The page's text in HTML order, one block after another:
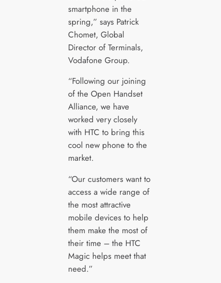
smartphone in the
spring,” says Patrick
Chomet, Global
Director of Terminals,
Vodafone Group.
“Following our joining
of the Open Handset
Alliance, we have
worked very closely
with HTC to bring this
cool new phone to the
market.
“Our customers want to
access a wide range of
the most attractive
mobile devices to help
them make the most of
their time – the HTC
Magic helps meet that
need.”